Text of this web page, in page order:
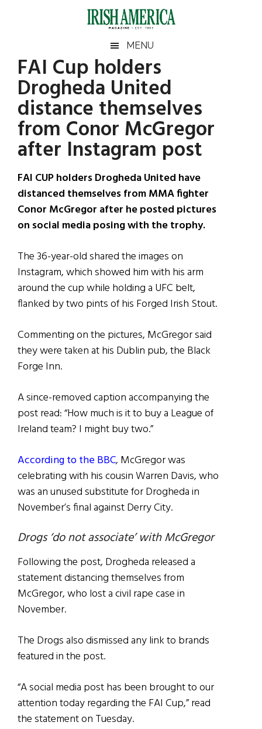
Irish
America
America
MENU
FAI Cup holders
Drogheda United
distance themselves
from Conor McGregor
after Instagram post
FAI CUP holders Drogheda United have
distanced themselves from MMA fighter
Conor McGregor after he posted pictures
on social media posing with the trophy.
The 36-year-old shared the images on
Instagram, which showed him with his arm
around the cup while holding a UFC belt,
flanked by two pints of his Forged Irish Stout.
Commenting on the pictures, McGregor said
they were taken at his Dublin pub, the Black
Forge Inn.
A since-removed caption accompanying the
post read: “How much is it to buy a League of
Ireland team? I might buy two.”
According to the BBC, McGregor was
celebrating with his cousin Warren Davis, who
was an unused substitute for Drogheda in
November’s final against Derry City.
Drogs ‘do not associate’ with McGregor
Following the post, Drogheda released a
statement distancing themselves from
McGregor, who lost a civil rape case in
November.
The Drogs also dismissed any link to brands
featured in the post.
“A social media post has been brought to our
attention today regarding the FAI Cup,” read
the statement on Tuesday.
Primary
Sidebar